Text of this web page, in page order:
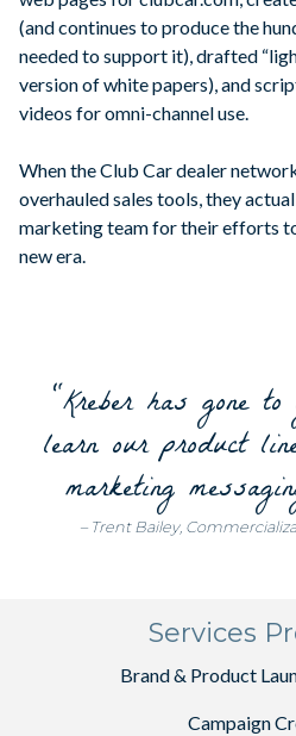
(and continues to produce the
needed to support it), drafted
version of white papers), and
videos for omni-channel use.
When the Club Car dealer
overhauled sales tools, they
marketing team for their efforts
new era.
“Kreber has gone
learn our product
marketing
– Trent Bailey,
Services
Brand & Product
Campaign